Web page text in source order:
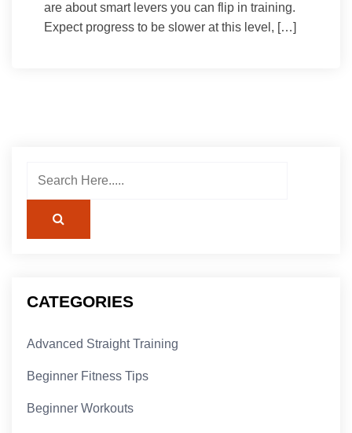
are about smart levers you can flip in training.
Expect progress to be slower at this level, […]
CATEGORIES
Advanced Straight Training
Beginner Fitness Tips
Beginner Workouts